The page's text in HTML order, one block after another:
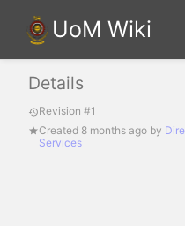
UoM Wiki
Details
Revision #1
Created 8 months ago by
Services